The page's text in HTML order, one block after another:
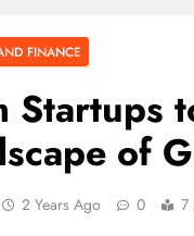
FINANCE
Startups
of
2 Years Ago 0 7